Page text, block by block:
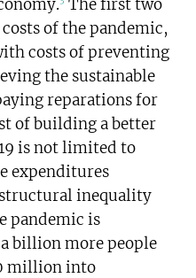
The first two
of the pandemic,
costs of preventing
the sustainable
reparations for
of building a better
is not limited to
expenditures
inequality
pandemic is
billion more people
million into